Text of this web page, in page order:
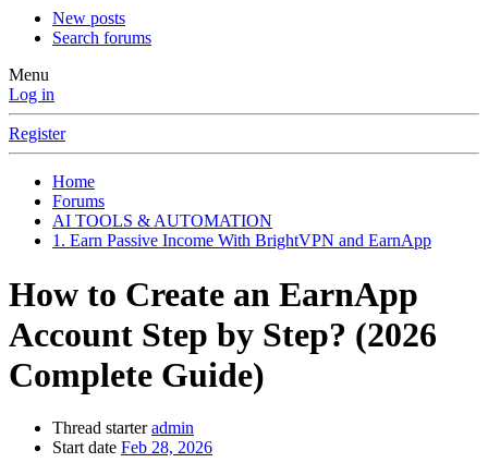
New posts
Search forums
Menu
Log in
Register
Home
Forums
AI TOOLS & AUTOMATION
1. Earn Passive Income With BrightVPN and EarnApp
How to Create an EarnApp
Account Step by Step? (2026
Complete Guide)
Thread starter admin
Start date Feb 28, 2026